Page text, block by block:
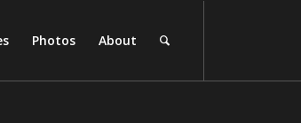
Photos About